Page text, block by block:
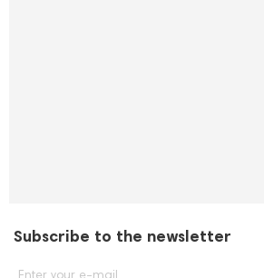
Subscribe to the newsletter
Enter your e-mail